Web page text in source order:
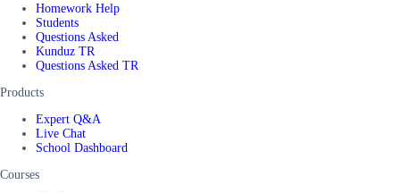
Homework Help
Students
Questions Asked
Kunduz TR
Questions Asked TR
Products
Expert Q&A
Live Chat
School Dashboard
Courses